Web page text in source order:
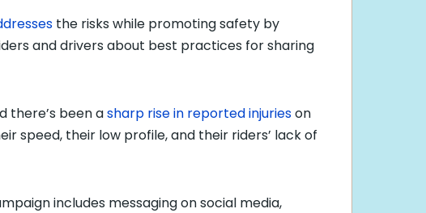
the risks while promoting safety by
and drivers about best practices for sharing
there’s been asharp rise in reported injurieson
speed, their low profile, and their riders’ lack of
includes messaging on social media,